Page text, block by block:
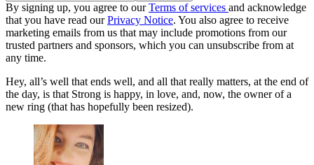
By signing up, you agree to ourTerms of services and acknowledge
that you have read ourPrivacy Notice. You also agree to receive
marketing emails from us that may include promotions from our
trusted partners and sponsors, which you can unsubscribe from at
any time.
Hey, all’s well that ends well, and all that really matters, at the end of
the day, is that Strong is happy, in love, and, now, the owner of a
new ring (that has hopefully been resized).